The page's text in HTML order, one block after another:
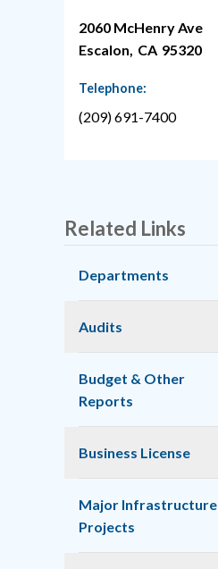
2060 McHenry Ave
Escalon, CA 95320
Telephone:
(209) 691-7400
Related Links
Departments
Audits
Budget & Other
Reports
Business License
Major Infrastructure
Projects